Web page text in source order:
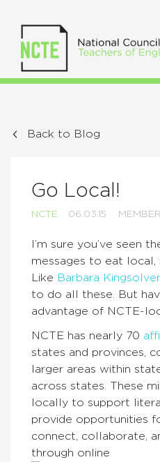
Back to Blog
Go Local!
NCTE 06.03.15
I’m sure you’ve seen
messages to eat local,
Like Barbara Kingsolver
to do all these. But
advantage of NCTE-
NCTE has nearly 70
states and provinces,
larger areas within
across states. These
locally to support
provide opportunities
connect, collaborate,
through online